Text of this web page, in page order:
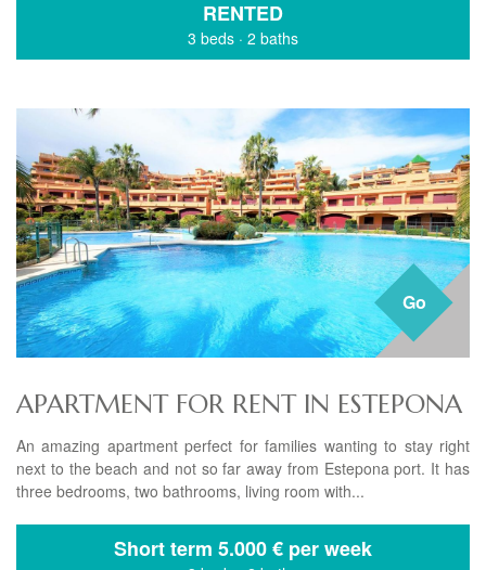
RENTED
3 beds · 2 baths
Go
APARTMENT FOR RENT IN ESTEPONA
An amazing apartment perfect for families wanting to stay right
next to the beach and not so far away from Estepona port. It has
three bedrooms, two bathrooms, living room with...
Short term 5.000 € per week